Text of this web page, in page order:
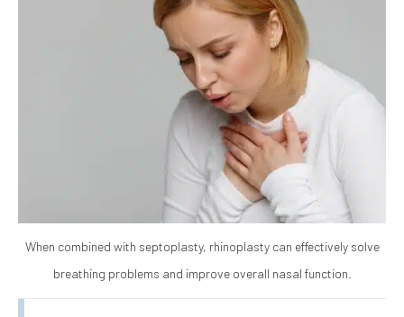
When combined with septoplasty, rhinoplasty can effectively solve
breathing problems and improve overall nasal function.